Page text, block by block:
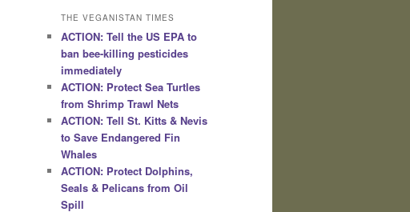
THE VEGANISTAN TIMES
ACTION: Tell the US EPA to
ban bee-killing pesticides
immediately
ACTION: Protect Sea Turtles
from Shrimp Trawl Nets
ACTION: Tell St. Kitts & Nevis
to Save Endangered Fin
Whales
ACTION: Protect Dolphins,
Seals & Pelicans from Oil
Spill